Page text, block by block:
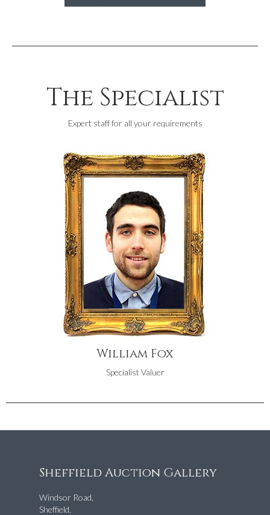
The Specialist
Expert staff for all your requirements
William Fox
Specialist Valuer
Sheffield Auction Gallery
Windsor Road,
Sheffield,